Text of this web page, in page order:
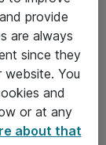
provide
are always
since they
You
and
or at any
about that